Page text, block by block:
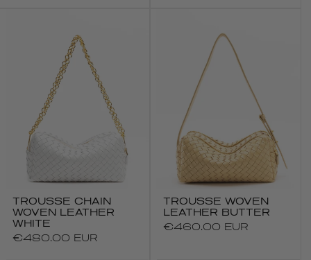
TROUSSE CHAIN
WOVEN LEATHER
WHITE
Regular
€480.00 EUR
TROUSSE WOVEN
LEATHER BUTTER
Regular
€460.00 EUR